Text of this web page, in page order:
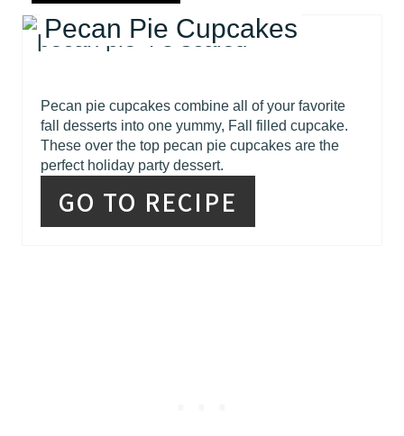
Pecan Pie Cupcakes
Pecan pie cupcakes combine all of your favorite
fall desserts into one yummy, Fall filled cupcake.
These over the top pecan pie cupcakes are the
perfect holiday party dessert.
GO TO RECIPE